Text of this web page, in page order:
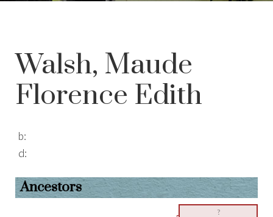
Walsh, Maude
Florence Edith
b:
d:
Ancestors
?